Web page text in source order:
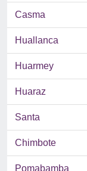
Casma
Huallanca
Huarmey
Huaraz
Santa
Chimbote
Pomabamba